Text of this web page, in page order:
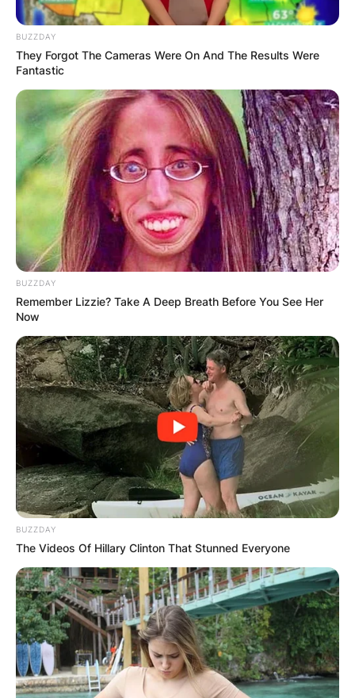
While he may be carving his own path in the
limelight, Jaafar’s roots trace back to a lineage of
musical royalty, as the son of Jermaine Jackson
and Alejandra Genevieve Oaziaza.
Born on July 25, 1996, in the bustling city of Los
Angeles, Jaafar inherited a rich musical legacy
from his father, Jermaine Jackson. As a pivotal
figure in the iconic Jackson family, Jermaine’s
contributions to music span decades.
Jackson 5 alongside his brother Michael, to his
later endeavors with the group, now known as
the Jacksons, Jermaine’s bass guitar melodies
and soulful vocals have left an indelible mark on
the music industry.
Advertisement
BUZZDAY
They Forgot The Cameras Were On And The Results Were
Fantastic
BUZZDAY
Remember Lizzie? Take A Deep Breath Before You See Her
Now
BUZZDAY
The Videos Of Hillary Clinton That Stunned Everyone